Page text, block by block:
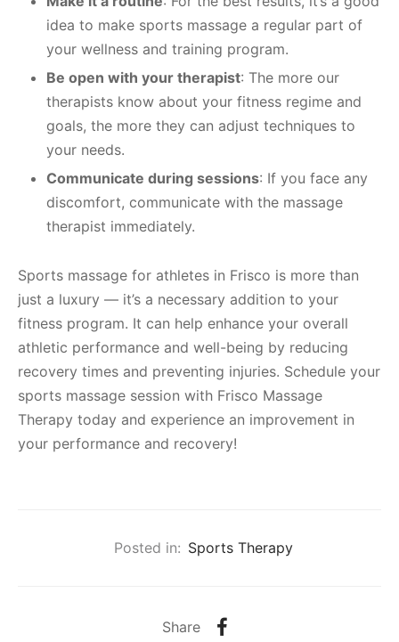
idea to make sports massage a regular part of
your wellness and training program.
Be open with your therapist: The more our
therapists know about your fitness regime and
goals, the more they can adjust techniques to
your needs.
Communicate during sessions: If you face any
discomfort, communicate with the massage
therapist immediately.
Sports massage for athletes in Frisco is more than
just a luxury — it’s a necessary addition to your
fitness program. It can help enhance your overall
athletic performance and well-being by reducing
recovery times and preventing injuries. Schedule your
sports massage session with Frisco Massage
Therapy today and experience an improvement in
your performance and recovery!
Posted in: Sports Therapy
Share